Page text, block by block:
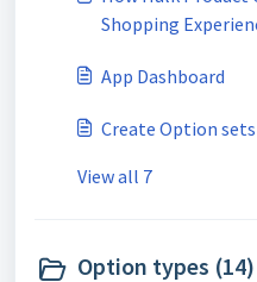
Shopping
App Dashboard
Create Option sets
View all 7
Option types (14)